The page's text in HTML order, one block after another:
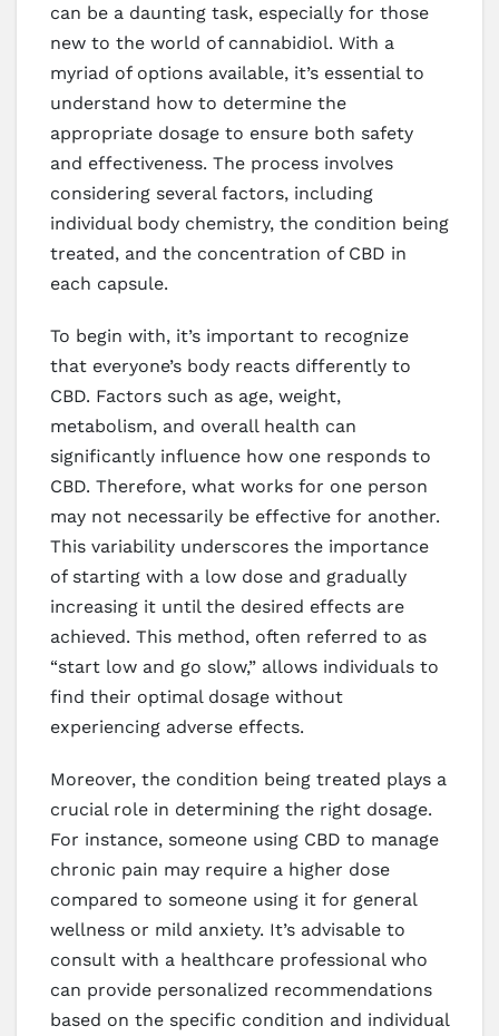
can be a daunting task, especially for those
new to the world of cannabidiol. With a
myriad of options available, it’s essential to
understand how to determine the
appropriate dosage to ensure both safety
and effectiveness. The process involves
considering several factors, including
individual body chemistry, the condition being
treated, and the concentration of CBD in
each capsule.
To begin with, it’s important to recognize
that everyone’s body reacts differently to
CBD. Factors such as age, weight,
metabolism, and overall health can
significantly influence how one responds to
CBD. Therefore, what works for one person
may not necessarily be effective for another.
This variability underscores the importance
of starting with a low dose and gradually
increasing it until the desired effects are
achieved. This method, often referred to as
“start low and go slow,” allows individuals to
find their optimal dosage without
experiencing adverse effects.
Moreover, the condition being treated plays a
crucial role in determining the right dosage.
For instance, someone using CBD to manage
chronic pain may require a higher dose
compared to someone using it for general
wellness or mild anxiety. It’s advisable to
consult with a healthcare professional who
can provide personalized recommendations
based on the specific condition and individual